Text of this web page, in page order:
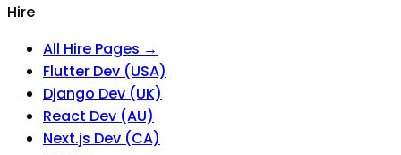
Hire
All Hire Pages →
Flutter Dev (USA)
Django Dev (UK)
React Dev (AU)
Next.js Dev (CA)